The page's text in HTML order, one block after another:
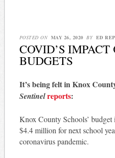
POSTED ON MAY 26, 2020 BY ED
COVID’S
BUDGETS
It’s being felt in Knox
Sentinelreports:
Knox County Schools’
$4.4 million for next school
coronavirus pandemic.